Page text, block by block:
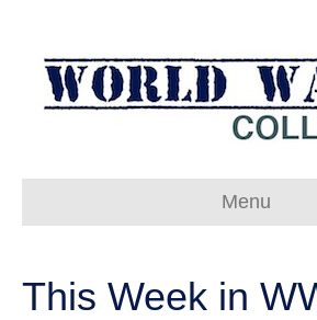
Menu
This Week in